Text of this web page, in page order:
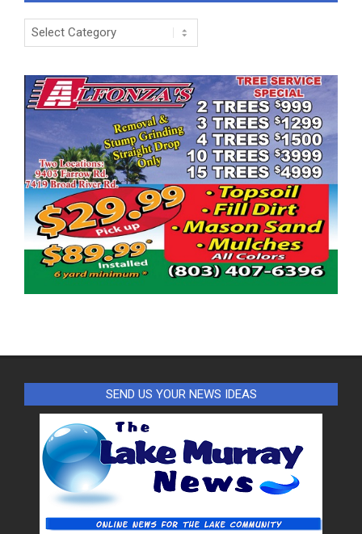
Categories
SEND US YOUR NEWS IDEAS